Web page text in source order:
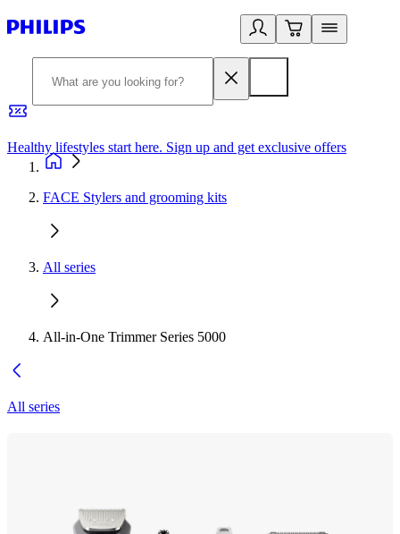
Healthy lifestyles start here. Sign up and get exclusive offers
FACE Stylers and grooming kits
All series
All-in-One Trimmer Series 5000
All series